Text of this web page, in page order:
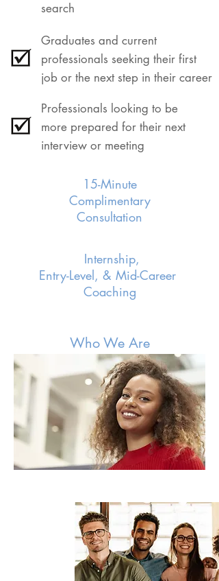
search
Graduates and current
professionals seeking their first
job or the next step in their career
Professionals looking to be
more prepared for their next
interview or meeting
15-Minute
Complimentary
Consultation
Internship,
Entry-Level, & Mid-Career
Coaching
Who We Are